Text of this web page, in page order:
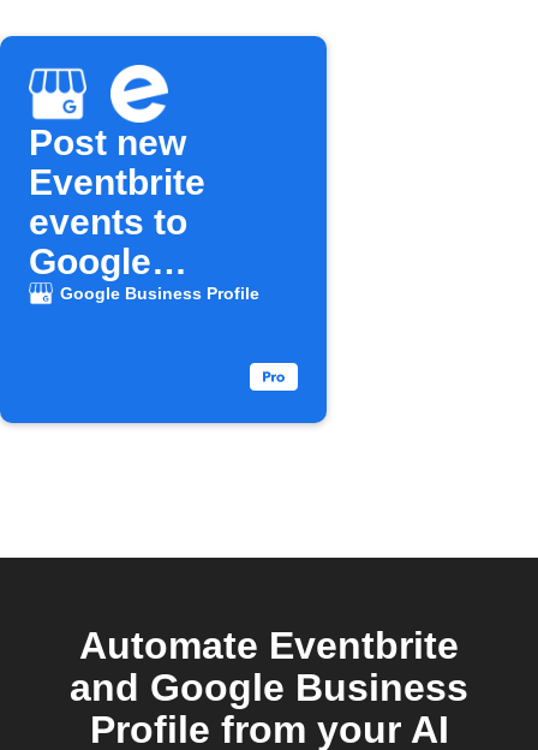
Post new
Eventbrite
events to
Google
Business
Google Business Profile
Automate Eventbrite
and Google Business
Profile from your AI